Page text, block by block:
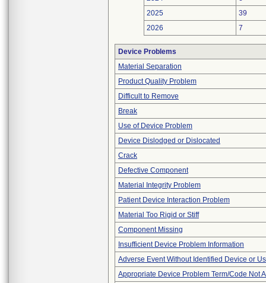
2025
39
2026
7
Device Problems
Material Separation
Product Quality Problem
Difficult to Remove
Break
Use of Device Problem
Device Dislodged or Dislocated
Crack
Defective Component
Material Integrity Problem
Patient Device Interaction Problem
Material Too Rigid or Stiff
Component Missing
Insufficient Device Problem Information
Adverse Event Without Identified Device or
Appropriate Device Problem Term/Code Not